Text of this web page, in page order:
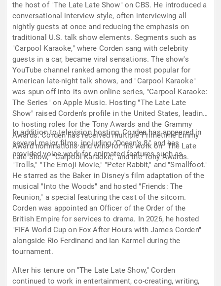
the host of "The Late Late Show" on CBS. He introduced a
conversational interview style, often interviewing all
nightly guests at once and reducing the emphasis on
traditional U.S. talk show elements. Segments such as
"Carpool Karaoke," where Corden sang with celebrity
guests in a car, became viral sensations. The show's
YouTube channel ranked among the most popular for
American late-night talk shows, and "Carpool Karaoke"
was spun off into its own online series, "Carpool Karaoke:
The Series" on Apple Music. Hosting "The Late Late
Show" raised Corden's profile in the United States, leading
to hosting roles for the Tony Awards and the Grammy
Awards. Corden has received multiple Primetime Emmy
Award nominations and wins for his work on "The Late
Late Show," "Carpool Karaoke," and the Tony Awards.
In addition to television hosting, Corden has appeared in
several major films, including "Ocean's 8," and has
provided voice work for animated features such as
"Trolls," "The Emoji Movie," "Peter Rabbit," and "Smallfoot."
He starred as the Baker in Disney's film adaptation of the
musical "Into the Woods" and hosted "Friends: The
Reunion," a special featuring the cast of the sitcom.
Corden was appointed an Officer of the Order of the
British Empire for services to drama. In 2026, he hosted
"FIFA World Cup on Fox After Hours with James Corden"
alongside Rio Ferdinand and Ian Karmel during the
tournament.
After his tenure on "The Late Late Show," Corden
continued to work in entertainment, co-creating, writing,